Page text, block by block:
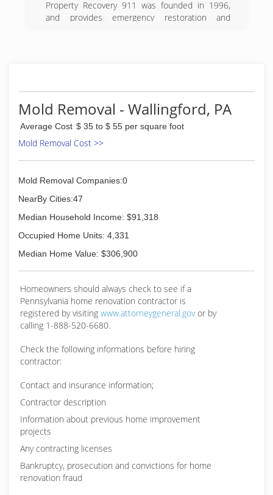
(215) 936-9333
Property Recovery 911 was founded in 1996,
and provides emergency restoration and
deliver unparalleled results.
Our highly skilled workforce consists of long-
term employees, with whom we have
established and maintained a close working
relationship. Developing and nurturing this
compensation, and mutual respect has helped
us to acquire and sustain an outstanding crew
of dedicated specialists. Our commitment to
excellence is not lost on our customers who
have relied upon our expertise while embroiled
in disastrous situations affecting their homes
and businesses.
(267) 808-7200
Mold Removal - Wallingford, PA
Average Cost $ 35 to $ 55 per square foot
Mold Removal Cost >>
Mold Removal Companies:0
NearBy Cities:47
Median Household Income: $91,318
Occupied Home Units: 4,331
Median Home Value: $306,900
Homeowners should always check to see if a
Pennsylvania home renovation contractor is
registered by visiting www.attorneygeneral.govor by
calling 1-888-520-6680.
Check the following informations before hiring
contractor:
Contact and insurance information;
Contractor description
Information about previous home improvement
projects
Any contracting licenses
Bankruptcy, prosecution and convictions for home
renovation fraud